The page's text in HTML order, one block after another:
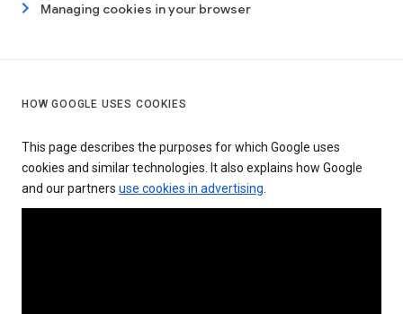
Managing cookies in your browser
HOW GOOGLE USES COOKIES
This page describes the purposes for which Google uses
cookies and similar technologies. It also explains how Google
and our partners use cookies in advertising.